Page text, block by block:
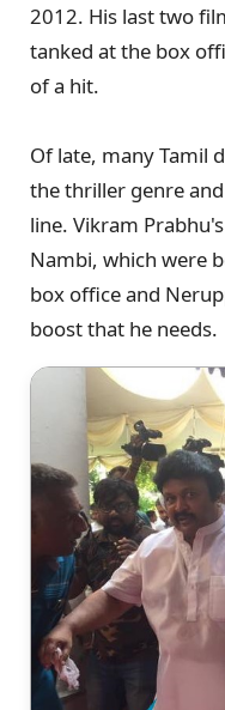
2012. His last two
tanked at the box
of a hit.
Of late, many Tamil
the thriller genre
line. Vikram
Nambi, which were
box office and
boost that he needs.